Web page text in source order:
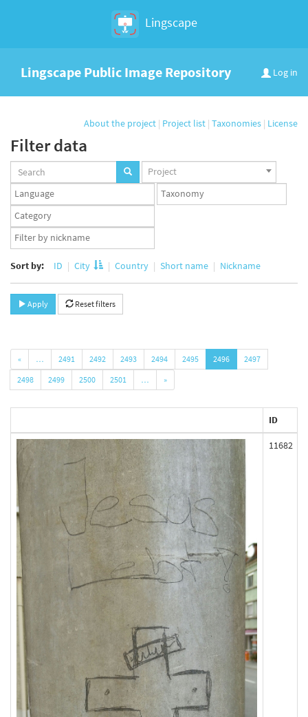
Lingscape
Log in
Lingscape Public Image Repository
About the project | Project list | Taxonomies | License
Filter data
Projects
set
Project
Languages
set
Taxonomy
set
Taxonomy
term
set
App
user
Sort by: ID City Country Short name Nickname
Apply Reset filters
« … 2491 2492 2493 2494 2495 2496
2497
2498
2499 2500 2501 … »
ID
11682